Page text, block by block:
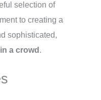
selection of
to creating a
sophisticated,
a crowd .